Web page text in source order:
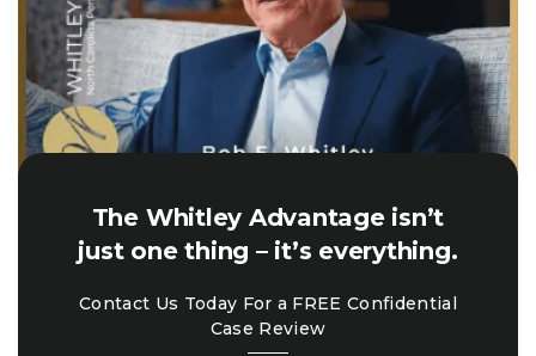
The Whitley Advantage isn’t
just one thing – it’s everything.
Contact Us Today For a FREE Confidential
Case Review